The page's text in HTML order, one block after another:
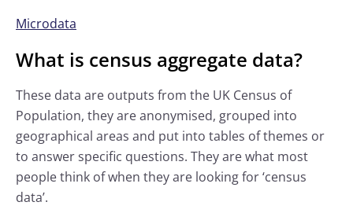
Microdata
What is census aggregate data?
These data are outputs from the UK Census of
Population, they are anonymised, grouped into
geographical areas and put into tables of themes or
to answer specific questions. They are what most
people think of when they are looking for ‘census
data’.